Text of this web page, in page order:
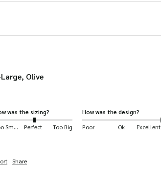
Olive
was the sizing?
Too Small
Perfect Too Big
How was the design?
Poor
Ok Excellent
Share